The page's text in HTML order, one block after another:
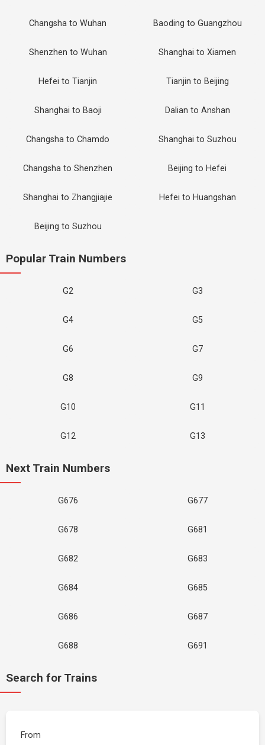
Changsha to Wuhan Baoding to Guangzhou
Shenzhen to Wuhan Shanghai to Xiamen
Hefei to Tianjin Tianjin to Beijing
Shanghai to Baoji Dalian to Anshan
Changsha to Chamdo Shanghai to Suzhou
Changsha to Shenzhen Beijing to Hefei
Shanghai to Zhangjiajie Hefei to Huangshan
Beijing to Suzhou
Popular Train Numbers
G2 G3
G4 G5
G6 G7
G8 G9
G10 G11
G12 G13
Next Train Numbers
G676 G677
G678 G681
G682 G683
G684 G685
G686 G687
G688 G691
Search for Trains
From